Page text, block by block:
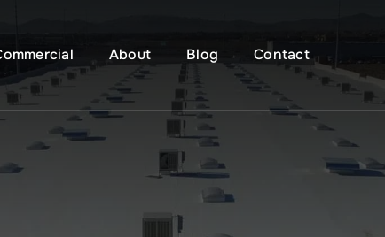
About Blog Contact